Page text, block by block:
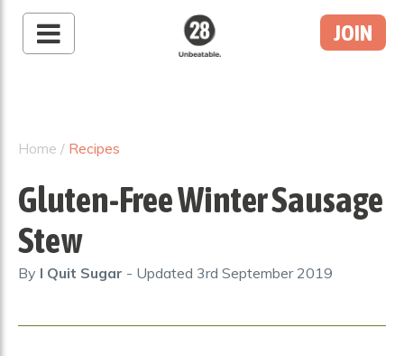
JOIN
Home / Recipes
Gluten-Free Winter Sausage
Stew
By I Quit Sugar - Updated 3rd September 2019